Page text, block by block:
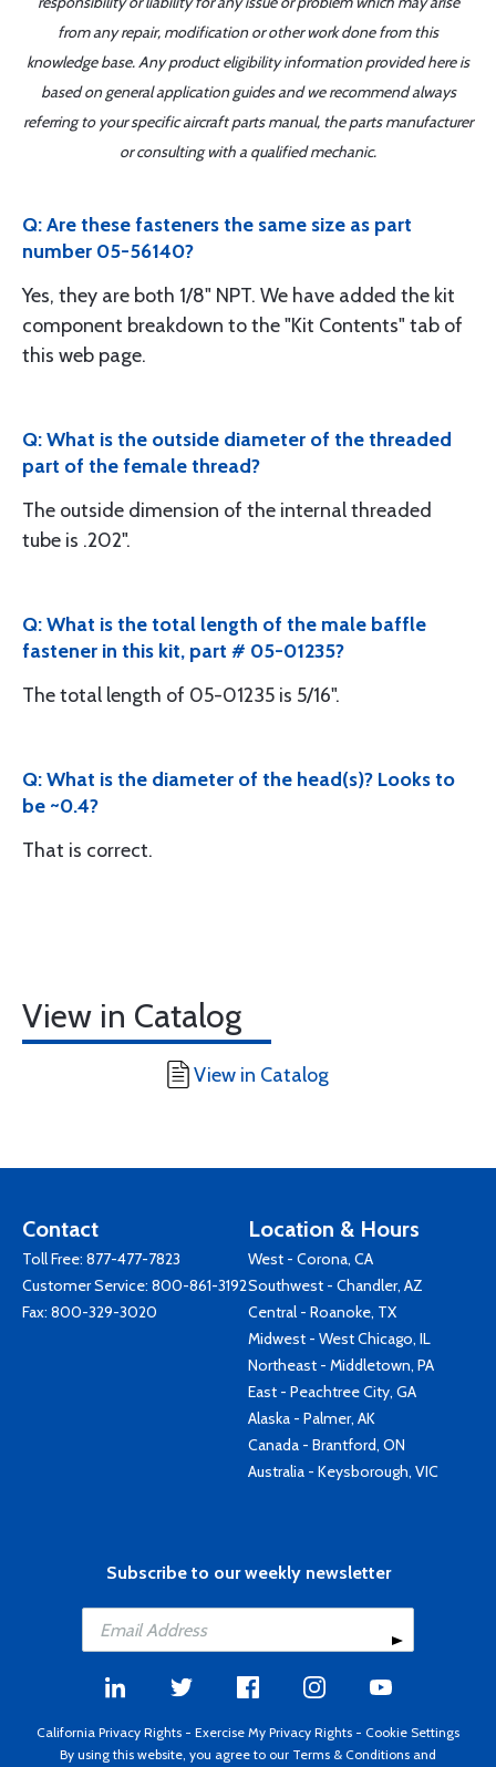
from any repair, modification or other work done from this
knowledge base. Any product eligibility information provided here is
based on general application guides and we recommend always
referring to your specific aircraft parts manual, the parts manufacturer
or consulting with a qualified mechanic.
Q: Are these fasteners the same size as part
number 05-56140?
Yes, they are both 1/8" NPT. We have added the kit
component breakdown to the "Kit Contents" tab of
this web page.
Q: What is the outside diameter of the threaded
part of the female thread?
The outside dimension of the internal threaded
tube is .202".
Q: What is the total length of the male baffle
fastener in this kit, part # 05-01235?
The total length of 05-01235 is 5/16".
Q: What is the diameter of the head(s)? Looks to
be ~0.4?
That is correct.
View in Catalog
View in Catalog
Contact
Toll Free: 877-477-7823
Customer Service: 800-861-3192
Fax: 800-329-3020
Location & Hours
West - Corona, CA
Southwest - Chandler, AZ
Central - Roanoke, TX
Midwest - West Chicago, IL
Northeast - Middletown, PA
East - Peachtree City, GA
Alaska - Palmer, AK
Canada - Brantford, ON
Australia - Keysborough, VIC
Subscribe to our weekly newsletter
California Privacy Rights - Exercise My Privacy Rights - Cookie Settings
By using this website, you agree to our Terms & Conditions and